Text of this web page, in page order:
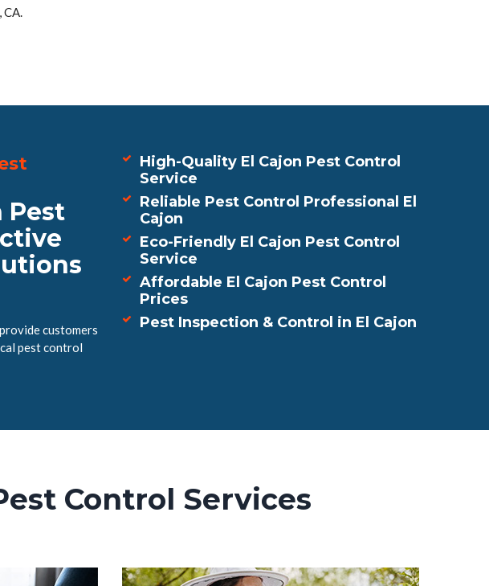
CA.
Pest
customers
pest control
High-Quality El Cajon Pest Control
Service
Reliable Pest Control Professional El
Cajon
Eco-Friendly El Cajon Pest Control
Service
Affordable El Cajon Pest Control
Prices
Pest Inspection & Control in El Cajon
Control Services